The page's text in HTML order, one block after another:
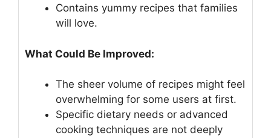
Contains yummy recipes that families
will love.
What Could Be Improved:
The sheer volume of recipes might feel
overwhelming for some users at first.
Specific dietary needs or advanced
cooking techniques are not deeply